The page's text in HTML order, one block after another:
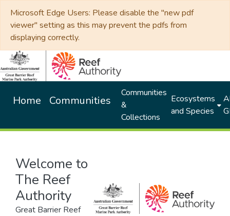
Microsoft Edge Users: Please disable the "new pdf
viewer" setting as this may prevent the pdfs from
displaying correctly.
Home Communities
Communities
&
Collections
Ecosystems
and Species
Welcome to
The Reef
Authority
Great Barrier Reef